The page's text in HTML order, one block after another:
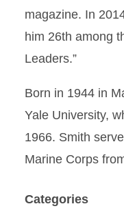
magazine. In
him 26th among
Leaders.”
Born in 1944 in
Yale University,
1966. Smith
Marine Corps
Categories